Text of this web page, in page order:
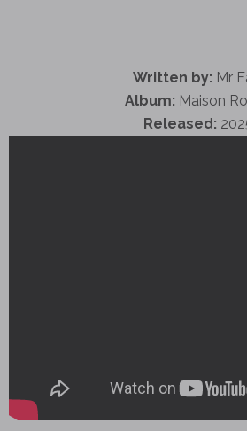
Written by: Mr
Album: Maison
Released: